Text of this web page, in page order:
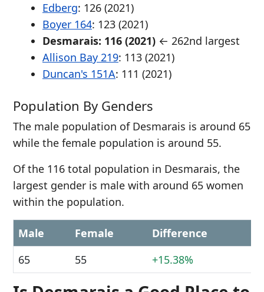
Edberg: 126 (2021)
Boyer 164: 123 (2021)
Desmarais: 116 (2021) ← 262nd largest
Allison Bay 219: 113 (2021)
Duncan's 151A: 111 (2021)
Population By Genders
The male population of Desmarais is around 65
while the female population is around 55.
Of the 116 total population in Desmarais, the
largest gender is male with around 65 women
within the population.
Male Female
Difference
65
55 +15.38%